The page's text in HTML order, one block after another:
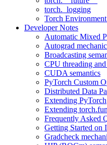
torch._logging
Torch
Developer Notes
Automatic Mixed
Autograd
Broadcasting
CPU threading
CUDA semantics
PyTorch Custom
Distributed Data
Extending PyTorch
Extending
Frequently Asked
Getting Started on
Gradcheck